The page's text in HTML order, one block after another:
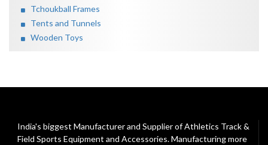
Tchoukball Frames
Tents and Tunnels
Wooden Toys
India's biggest Manufacturer and Supplier of Athletics Track &
Field Sports Equipment and Accessories. Manufacturing more